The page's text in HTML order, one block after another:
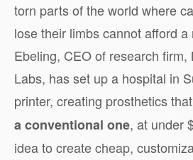
torn parts of the world where
lose their limbs cannot afford
Ebeling, CEO of research firm,
Labs, has set up a hospital in
printer, creating prosthetics
a conventional one, at under
idea to create cheap,